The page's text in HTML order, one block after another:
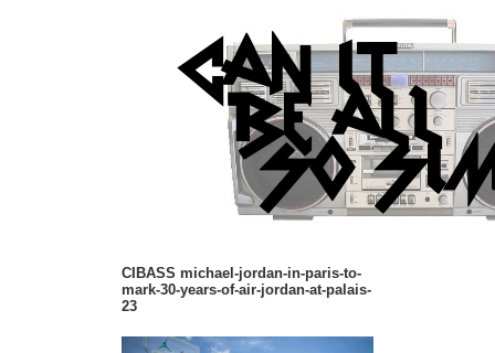
CIBASS michael-jordan-in-paris-to-
mark-30-years-of-air-jordan-at-palais-
23